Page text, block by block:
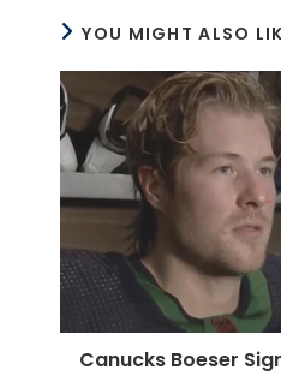
YOU MIGHT ALSO
Canucks Boeser